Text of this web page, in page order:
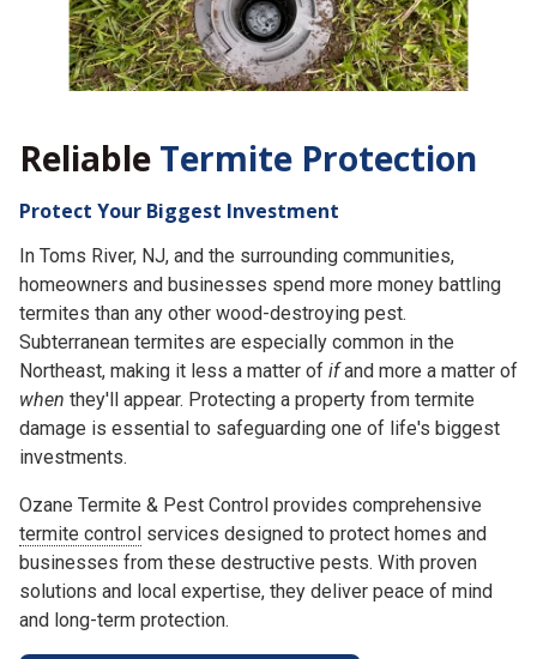
Reliable Termite Protection
In Toms River, NJ, and the surrounding communities,
homeowners and businesses spend more money battling
termites than any other wood-destroying pest.
Subterranean termites are especially common in the
Northeast, making it less a matter ofifand more a matter of
whenthey'll appear. Protecting a property from termite
damage is essential to safeguarding one of life's biggest
Ozane Termite & Pest Control provides comprehensive
termite controlservices designed to protect homes and
businesses from these destructive pests. With proven
solutions and local expertise, they deliver peace of mind